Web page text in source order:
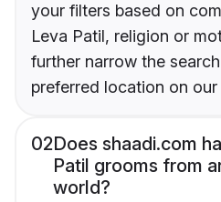
your filters based on
Leva Patil, religion or
further narrow the
preferred location on our
02Does shaadi.com
Patil grooms from
world?